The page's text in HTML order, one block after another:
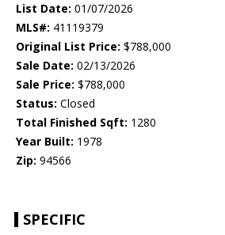
List Date: 01/07/2026
MLS#: 41119379
Original List Price: $788,000
Sale Date: 02/13/2026
Sale Price: $788,000
Status: Closed
Total Finished Sqft: 1280
Year Built: 1978
Zip: 94566
SPECIFIC